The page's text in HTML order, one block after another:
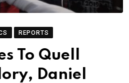
REPORTS
To Quell
Daniel